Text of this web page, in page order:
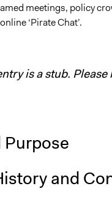
meetings, policy
‘Pirate Chat’.
is a stub. Please
Purpose
and